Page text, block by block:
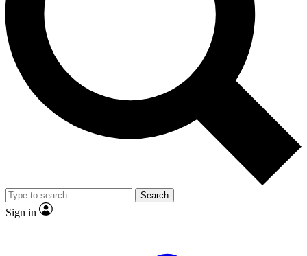
Exclusive,
Member-only
JOIN LIVE SCIENCE PRO
Search
Sign in